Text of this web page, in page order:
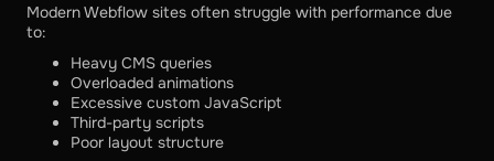
Modern Webflow sites often struggle with performance due
to:
Heavy CMS queries
Overloaded animations
Excessive custom JavaScript
Third-party scripts
Poor layout structure